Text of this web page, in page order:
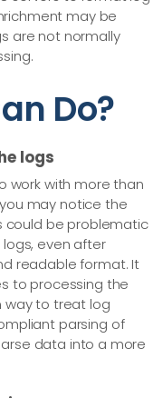
may be
are not normally
Do?
logs
work with more than
may notice the
could be problematic
even after
readable format. It
to processing the
way to treat log
parsing of
data into a more